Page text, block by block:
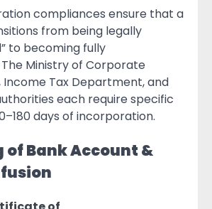
compliances ensure that a
from being legally
to becoming fully
The Ministry of Corporate
Income Tax Department, and
each require specific
days of incorporation.
of Bank Account &